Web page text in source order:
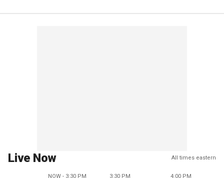
Live Now All times eastern
NOW - 3:30 PM 3:30 PM 4:00 PM